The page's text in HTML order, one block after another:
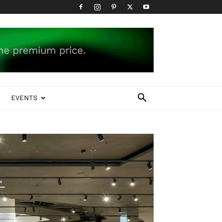
EVENTS